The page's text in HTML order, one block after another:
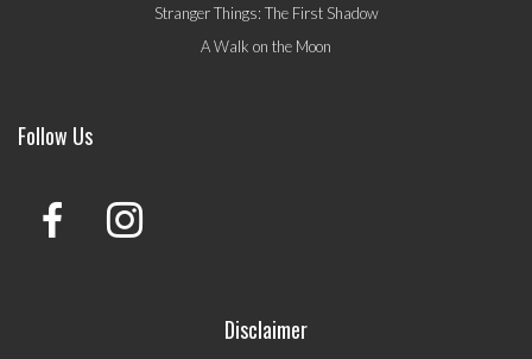
Stranger Things: The First Shadow
A Walk on the Moon
Follow Us
Disclaimer